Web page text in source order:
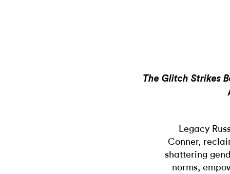
The Glitch Strikes
Legacy
Conner,
shattering
norms,